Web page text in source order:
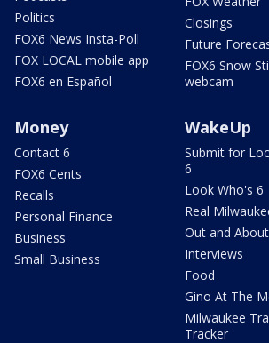
Politics
FOX6 News Insta-Poll
FOX LOCAL mobile app
FOX6 en Español
Closings
Future
FOX6 Snow
webcam
Money
Contact 6
FOX6 Cents
Recalls
Personal Finance
Business
Small Business
WakeUp
Submit for
6
Look Who's 6
Real
Out and About
Interviews
Food
Gino At The
Milwaukee
Tracker